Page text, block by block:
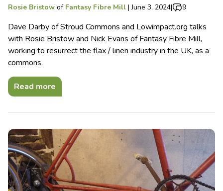
Rosie Bristow of Fantasy Fibre Mill |June 3, 2024| 9
Dave Darby of Stroud Commons and Lowimpact.org talks
with Rosie Bristow and Nick Evans of Fantasy Fibre Mill,
working to resurrect the flax / linen industry in the UK, as a
commons.
Read more